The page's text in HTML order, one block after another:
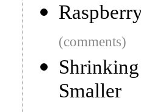
(comments)
Smaller